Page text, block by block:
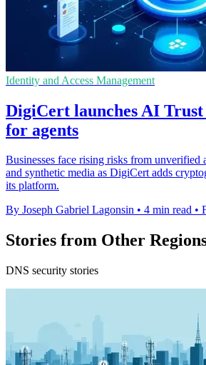
Identity and Access Management
DigiCert launches AI
for agents
Businesses face rising risks from unverified
and synthetic media as DigiCert adds
its platform.
By Joseph Gabriel Lagonsin • 4 min read •
Stories from Other
DNS security stories